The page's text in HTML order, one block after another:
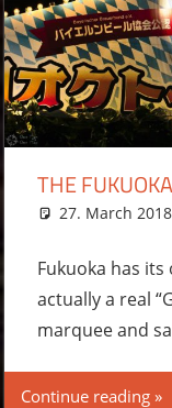
THE
27. March 2018
Fukuoka has
actually a real
marquee and
Continue reading